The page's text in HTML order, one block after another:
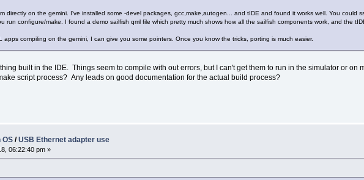
directly on the gemini. I've installed some -devel packages, gcc,make,autogen... and tIDE and found it works well. You could
run configure/make. I found a demo sailfish qml file which pretty much shows how all the sailfish components work, and the
apps compiling on the gemini, I can give you some pointers. Once you know the tricks, porting is much easier.
built in the IDE. Things seem to compile with out errors, but I can't get them to run in the simulator or
script process? Any leads on good documentation for the actual build process?
OS /USB Ethernet adapter use
06:22:40 pm »